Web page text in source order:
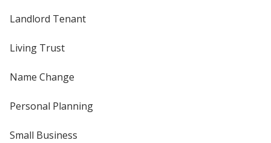
Landlord Tenant
Living Trust
Name Change
Personal Planning
Small Business